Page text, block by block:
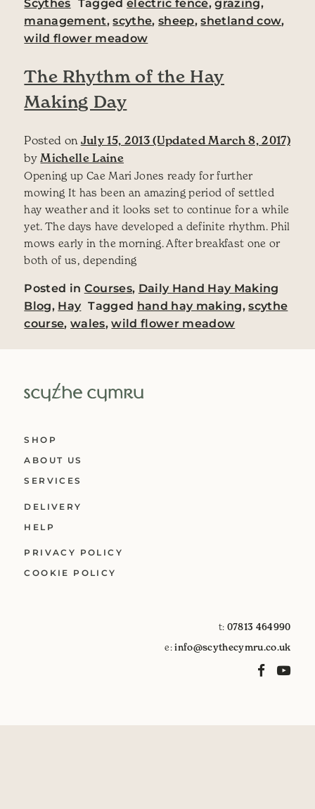
Scythes Taggedelectric fence,grazing,
management,scythe,sheep,shetland cow,
wild flower meadow
The Rhythm of the Hay
Making Day
Posted on July 15, 2013 (Updated March 8, 2017)
by Michelle Laine
Opening up Cae Mari Jones ready for further
mowing It has been an amazing period of settled
hay weather and it looks set to continue for a while
yet. The days have developed a definite rhythm. Phil
mows early in the morning. After breakfast one or
both of us, depending
Posted in Courses, Daily Hand Hay Making
Blog, Hay Tagged hand hay making,scythe
course,wales,wild flower meadow
SHOP
ABOUT US
SERVICES
DELIVERY
HELP
PRIVACY POLICY
COOKIE POLICY
t: 07813 464990
e:info@scythecymru.co.uk